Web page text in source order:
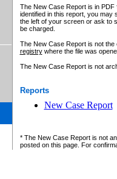
The New Case Report is in
identified in this report, you may
the left of your screen or ask to
be charged.
The New Case Report is not
registrywhere the file was
The New Case Report is not
Reports
New Case Report
* The New Case Report is not
posted on this page. For